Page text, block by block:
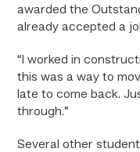
awarded the
already accepted a
“I worked in
this was a way to
late to come back.
through.”
Several other